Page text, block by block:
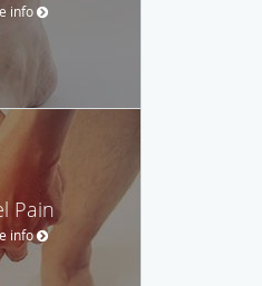
info
Pain
info